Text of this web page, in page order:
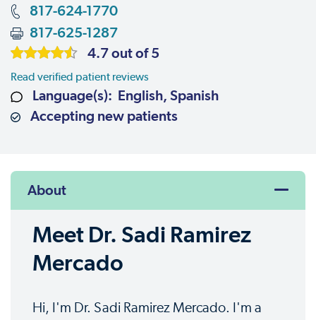
817-624-1770
817-625-1287
4.7 out of 5
Read verified patient reviews
Language(s): English, Spanish
Accepting new patients
About
Meet Dr. Sadi Ramirez
Mercado
Hi, I'm Dr. Sadi Ramirez Mercado. I'm a